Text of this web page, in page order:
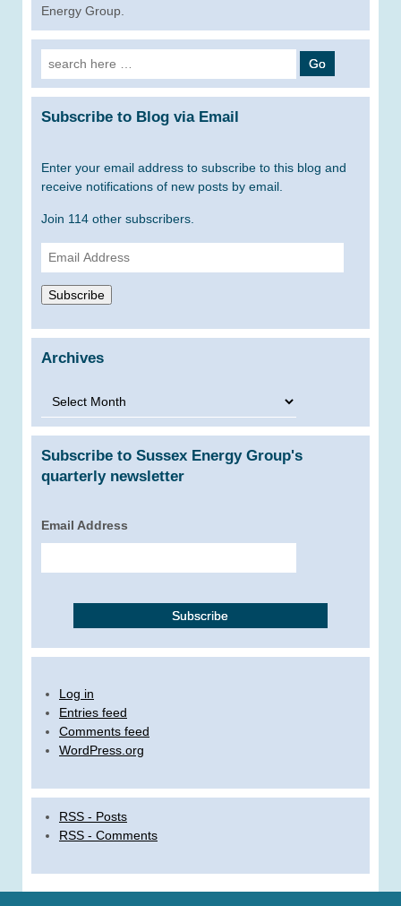
Energy Group.
Search
for:
Subscribe to Blog via Email
Enter your email address to subscribe to this blog and
receive notifications of new posts by email.
Join 114 other subscribers.
Email
Address
Subscribe
Archives
Archives
Subscribe to Sussex Energy Group's
quarterly newsletter
Email Address
Log in
Entries feed
Comments feed
WordPress.org
RSS - Posts
RSS - Comments